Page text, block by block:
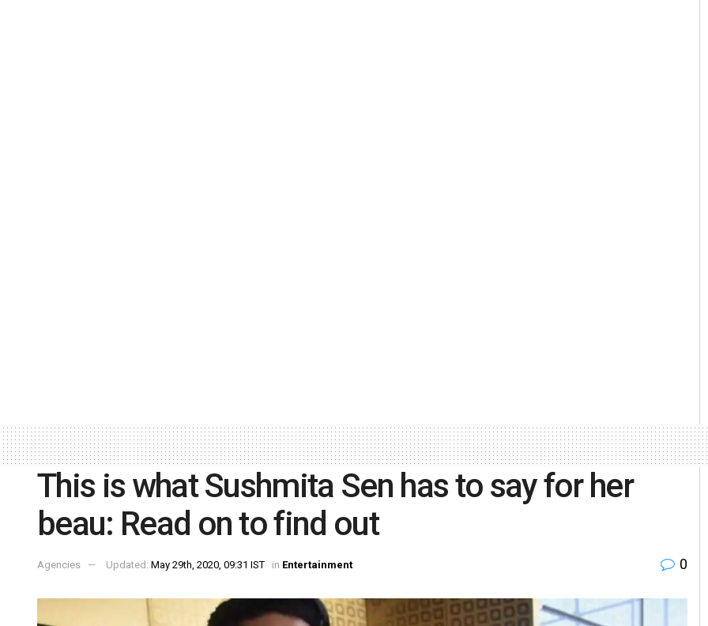
This is what Sushmita Sen has to say for her
beau: Read on to find out
Agencies Updated: May 29th, 2020, 09:31 IST in Entertainment 0